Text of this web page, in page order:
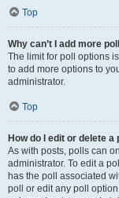
Top
Why can’t I add more
The limit for poll options
to add more options to
administrator.
Top
How do I edit or delete a
As with posts, polls can
administrator. To edit a
has the poll associated
poll or edit any poll